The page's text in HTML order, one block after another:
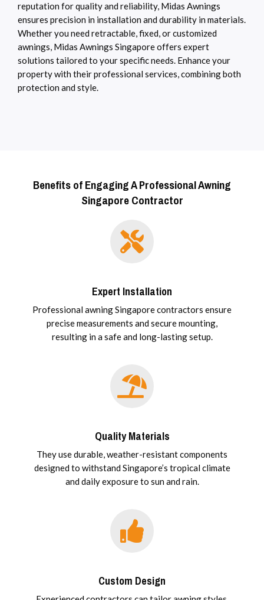
reputation for quality and reliability, Midas Awnings
ensures precision in installation and durability in materials.
Whether you need retractable, fixed, or customized
awnings, Midas Awnings Singapore offers expert
solutions tailored to your specific needs. Enhance your
property with their professional services, combining both
protection and style.
Benefits of Engaging A Professional Awning
Singapore Contractor
Expert Installation
Professional awning Singapore contractors ensure
precise measurements and secure mounting,
resulting in a safe and long-lasting setup.
Quality Materials
They use durable, weather-resistant components
designed to withstand Singapore’s tropical climate
and daily exposure to sun and rain.
Custom Design